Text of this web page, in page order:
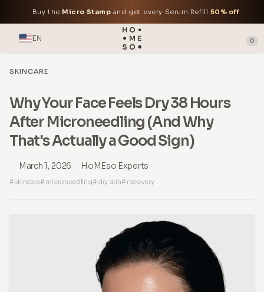
Buy the Micro Stamp and get every Serum Refill 50% off.
EN 0
SKINCARE
Why Your Face Feels Dry 38 Hours
After Microneedling (And Why
That's Actually a Good Sign)
March 1, 2026 HoMEso Experts
# skincare# microneedling# dry skin# recovery